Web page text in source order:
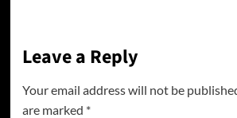
Leave a Reply
Your email address will not be
are marked *